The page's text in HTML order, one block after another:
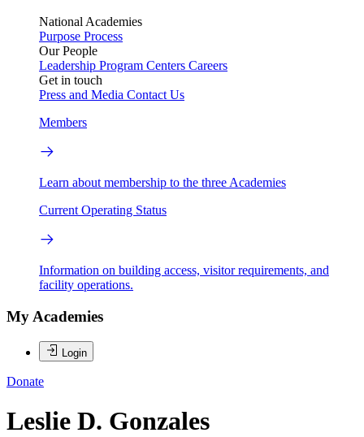
National Academies
Purpose Process
Our People
Leadership Program Centers Careers
Get in touch
Press and Media Contact Us
Members
Learn about membership to the three Academies
Current Operating Status
Information on building access, visitor requirements, and
facility operations.
My Academies
Login
Donate
Leslie D. Gonzales